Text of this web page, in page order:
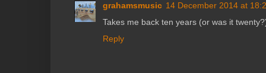
grahamsmusic 14 December 2014 at
Takes me back ten years (or was it
Reply